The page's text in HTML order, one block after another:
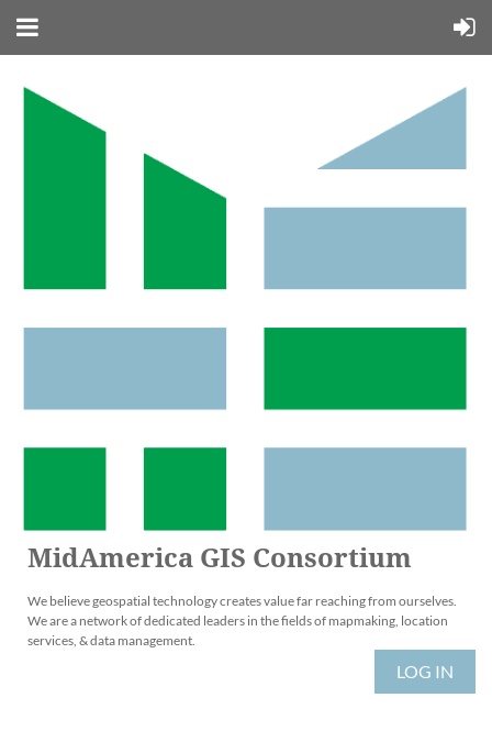
MidAmerica GIS Consortium
We believe geospatial technology creates value far reaching from ourselves.
We are a network of dedicated leaders in the fields of mapmaking, location
services, & data management.
LOG IN